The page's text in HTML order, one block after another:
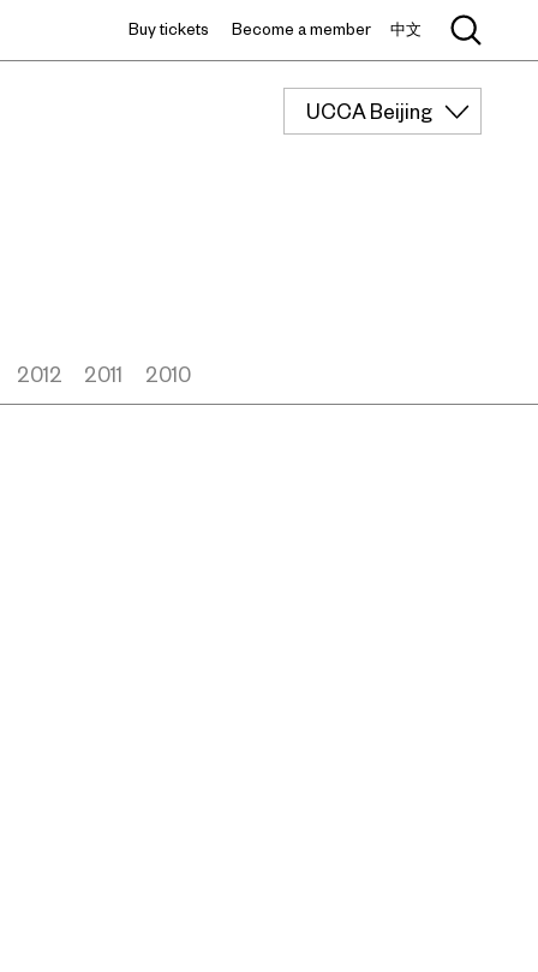
Buy tickets Become a member 中文
UCCA Beijing
2012 2011 2010